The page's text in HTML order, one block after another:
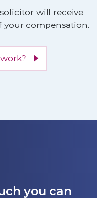
will receive
your compensation.
you can